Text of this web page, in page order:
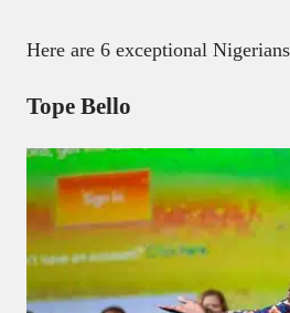
Here are 6 exceptional
Tope Bello